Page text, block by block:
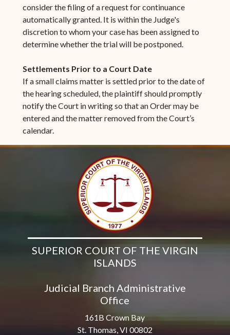
consider the filing of a request for continuance
automatically granted. It is within the Judge's
discretion to whom your case has been assigned to
determine whether the trial will be postponed.
Settlements Prior to a Court Date
If a small claims matter is settled prior to the date of
the hearing scheduled, the plaintiff should promptly
notify the Court in writing so that an Order may be
entered and the matter removed from the Court’s
calendar.
SUPERIOR COURT OF THE VIRGIN
ISLANDS
Judicial Branch Administrative
Office
161B Crown Bay
St. Thomas, VI 00802